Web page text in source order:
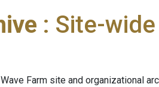
: Site-
Farm site and organizational